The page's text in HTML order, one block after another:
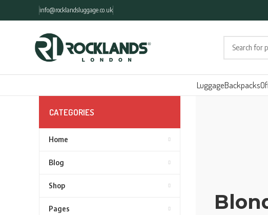
info@rocklandsluggage.co.uk
LuggageBackpacks
CATEGORIES
Home
Blog
Shop
Pages